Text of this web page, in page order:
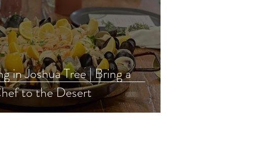
Joshua Tree | Bring a
to the Desert